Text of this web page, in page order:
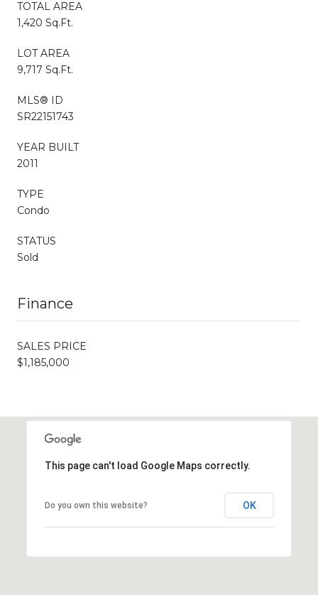
TOTAL AREA
1,420 Sq.Ft.
LOT AREA
9,717 Sq.Ft.
MLS® ID
SR22151743
YEAR BUILT
2011
TYPE
Condo
STATUS
Sold
Finance
SALES PRICE
$1,185,000
This page can't load Google Maps correctly.
Do you own this website? OK